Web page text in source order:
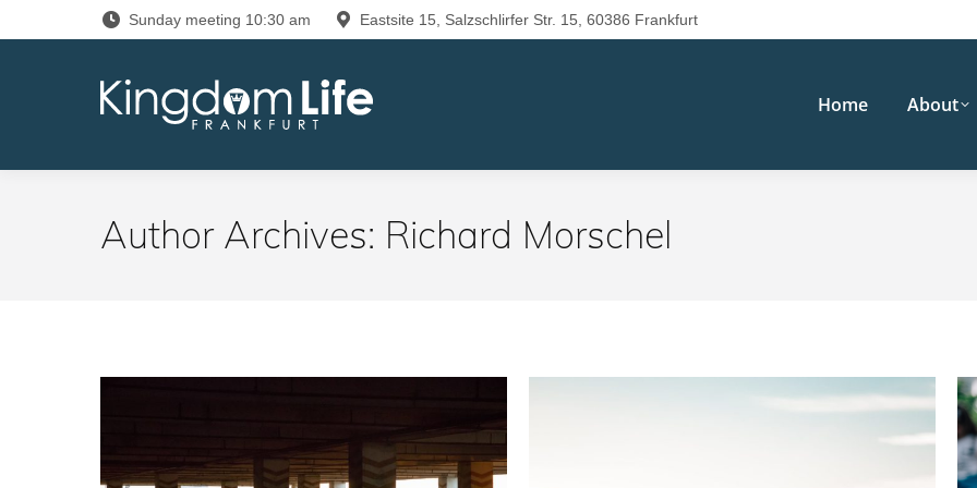
Sunday meeting 10:30 am Eastsite 15, Salzschlirfer Str. 15, 60386 Frankfurt
Home About
Author Archives: Richard Morschel